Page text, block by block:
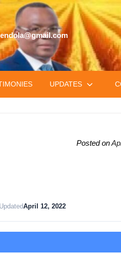
UPDATES
Posted on
April 12, 2022